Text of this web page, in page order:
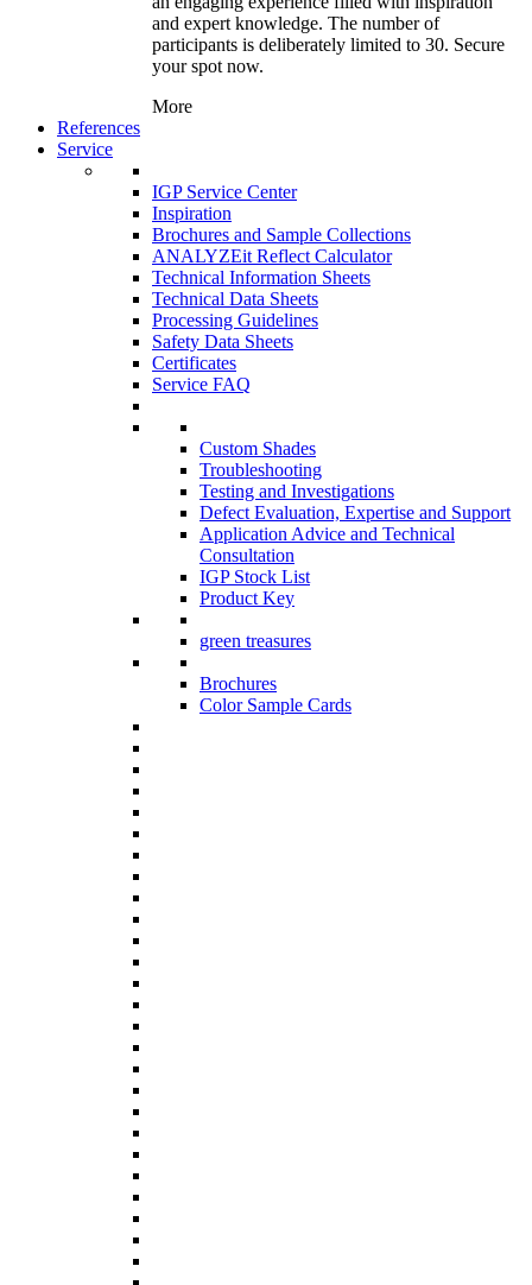
and expert knowledge. The number of
participants is deliberately limited to 30. Secure
your spot now.
More
References
Service
IGP Service Center
Inspiration
Brochures and Sample Collections
ANALYZEit Reflect Calculator
Technical Information Sheets
Technical Data Sheets
Processing Guidelines
Safety Data Sheets
Certificates
Service FAQ
Custom Shades
Troubleshooting
Testing and Investigations
Defect Evaluation, Expertise and Support
Application Advice and Technical
Consultation
IGP Stock List
Product Key
green treasures
Brochures
Color Sample Cards